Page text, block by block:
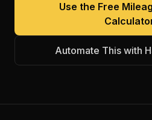
Use the Free
Automate This with